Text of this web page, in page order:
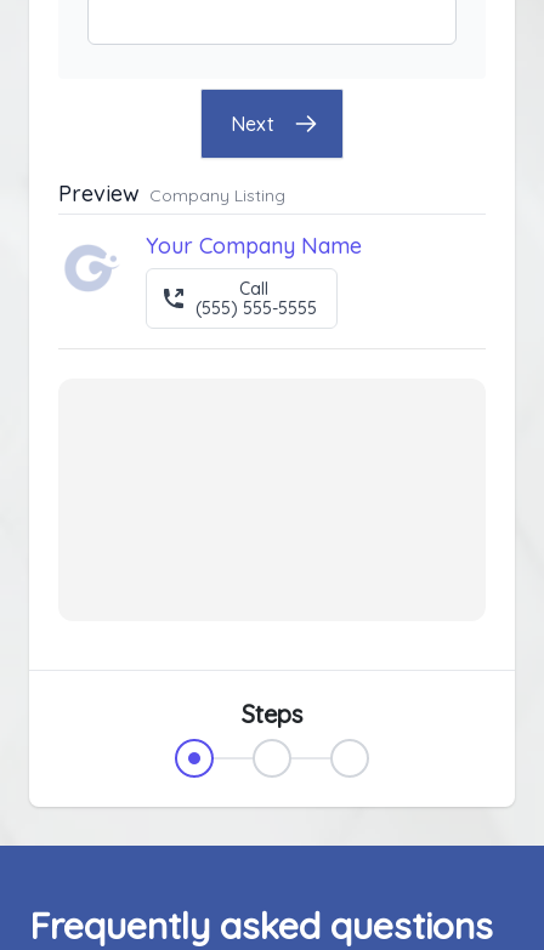
Next
Preview Company Listing
Your Company Name
Call
(555) 555-5555
Steps
Frequently asked questions